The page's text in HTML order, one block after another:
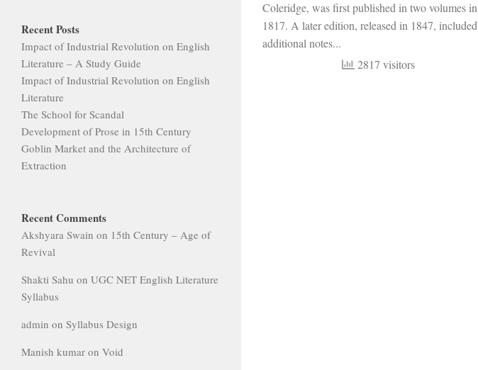
Coleridge, was first published in two volumes in
1817. A later edition, released in 1847, included
additional notes...
2817 visitors
Recent Posts
Impact of Industrial Revolution on English
Literature – A Study Guide
Impact of Industrial Revolution on English
Literature
The School for Scandal
Development of Prose in 15th Century
Goblin Market and the Architecture of
Extraction
Recent Comments
Akshyara Swain on 15th Century – Age of
Revival
Shakti Sahu on UGC NET English Literature
Syllabus
admin on Syllabus Design
Manish kumar on Void